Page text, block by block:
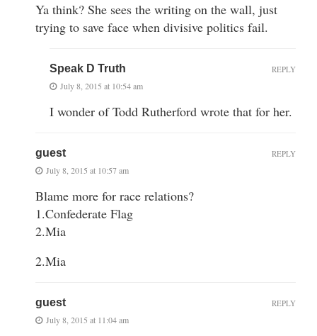
Ya think? She sees the writing on the wall, just
trying to save face when divisive politics fail.
Speak D Truth
July 8, 2015 at 10:54 am
I wonder of Todd Rutherford wrote that for her.
REPLY
guest
July 8, 2015 at 10:57 am
Blame more for race relations?
1.Confederate Flag
2.Mia
2.Mia
REPLY
guest
July 8, 2015 at 11:04 am
REPLY